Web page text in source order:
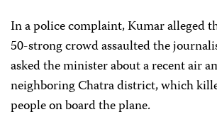
In a police complaint, Kumar alleged
50-strong crowd assaulted the
asked the minister about a recent air
neighboring Chatra district, which
people on board the plane.